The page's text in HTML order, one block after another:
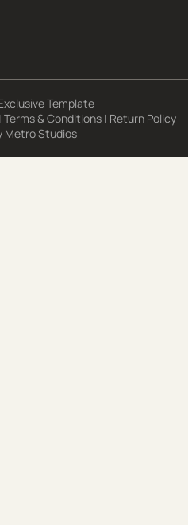
Template
| Terms & Conditions | Return Policy
Metro Studios